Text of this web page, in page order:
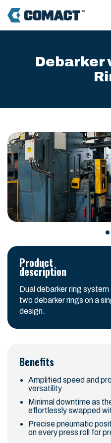
Debarker
Product
description
Dual debarker ring
two debarker rings on a
design.
Benefits
Amplified speed and
versatility
Minimal downtime as
effortlessly swapped
Precise pneumatic
on every press roll for